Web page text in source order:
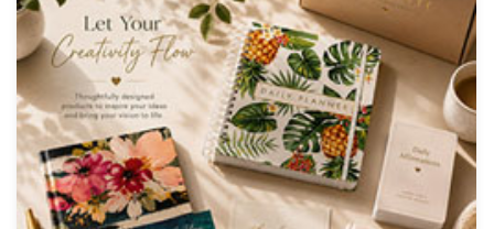
opens up exciting opportunities for interactive content tailored to your specific
needs. 2. Large Document Integration: Take your publications to the next level
by incorporating large documents seamlessly bound within the book. Picture a
comprehensive roadmap, mindmap, or reference document printed on larger
paper, neatly folded to fit in the book. The document is then spiral or wire-o
bound, allowing users to tear along the perforated edge near the binding and
effortlessly remove it from the book. 3. Customization for Every Project: At
Vervamte. we understand that each project is unique. Our customizable
perforation options empower you to tailor your books to suit the content and
purpose, providing a bespoke experience for your audience. 4. Practical
Applications: This innovative feature is perfect for a variety of applications, from
educational materials with detachable study aids to planners, journals, and
workbooks featuring tear-out resources. The possibilities are limited only by your